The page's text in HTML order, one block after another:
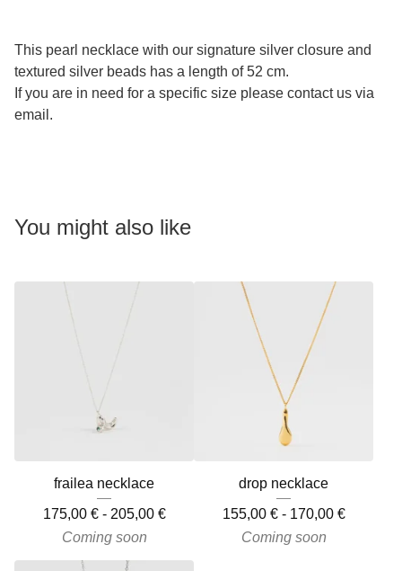
This pearl necklace with our signature silver closure and
textured silver beads has a length of 52 cm.
If you are in need for a specific size please contact us via
email.
You might also like
frailea necklace
175,00 €- 205,00 €
Coming soon
drop necklace
155,00 €- 170,00 €
Coming soon